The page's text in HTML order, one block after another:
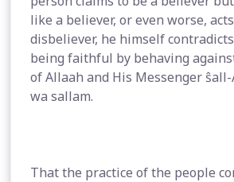
like a believer, or even worse,
disbeliever, he himself
being faithful by behaving
of Allaah and His Messenger ŝall-
wa sallam.
That the practice of the people